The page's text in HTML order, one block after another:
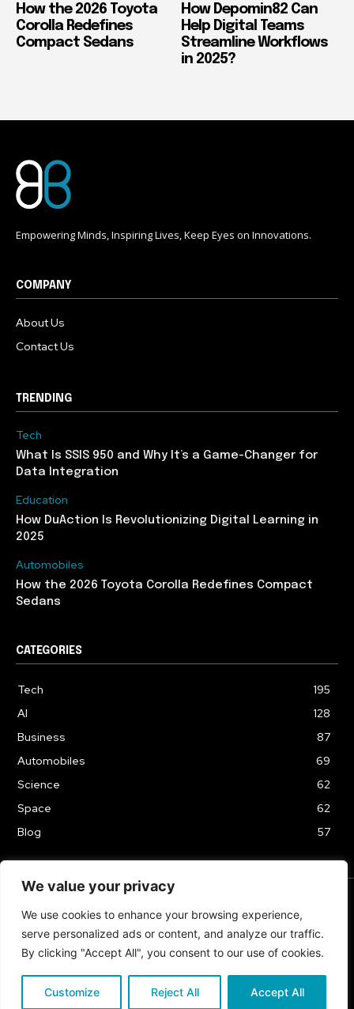
We value your privacy
We use cookies to enhance your browsing experience,
serve personalized ads or content, and analyze our traffic.
By clicking "Accept All", you consent to our use of cookies.
Customize Reject All Accept All
How the 2026 Toyota
Corolla Redefines
Compact Sedans
How Depomin82 Can
Help Digital Teams
Streamline Workflows
in 2025?
Empowering Minds, Inspiring Lives, Keep Eyes on Innovations.
COMPANY
About Us
Contact Us
TRENDING
Tech
What Is SSIS 950 and Why It’s a Game-Changer for
Data Integration
Education
How DuAction Is Revolutionizing Digital Learning in
2025
Automobiles
How the 2026 Toyota Corolla Redefines Compact
Sedans
CATEGORIES
Tech
195
AI
128
Business
87
Automobiles
69
Science
62
Space
62
Blog
57
TERMS & CONDITIONS PRIVACY POLICY
Copyrights 2024